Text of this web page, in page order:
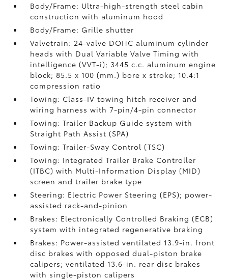
Body/Frame: Ultra-high-strength steel cabin
construction with aluminum hood
Body/Frame: Grille shutter
Valvetrain: 24-valve DOHC aluminum cylinder
heads with Dual Variable Valve Timing with
intelligence (VVT-i); 3445 c.c. aluminum engine
block; 85.5 x 100 (mm.) bore x stroke; 10.4:1
compression ratio
Towing: Class-IV towing hitch receiver and
wiring harness with 7-pin/4-pin connector
Towing: Trailer Backup Guide system with
Straight Path Assist (SPA)
Towing: Trailer-Sway Control (TSC)
Towing: Integrated Trailer Brake Controller
(ITBC)with Multi-Information Display (MID)
screen and trailer brake type
Steering: Electric Power Steering (EPS); power-
assisted rack-and-pinion
Brakes: Electronically Controlled Braking (ECB)
system with integrated regenerative braking
Brakes: Power-assisted ventilated 13.9-in. front
disc brakes with opposed dual-piston brake
calipers; ventilated 13.6-in. rear disc brakes
with single-piston calipers